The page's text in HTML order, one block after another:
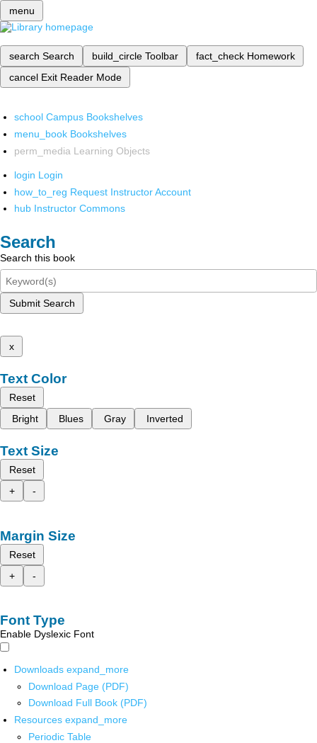
menu
search Search build_circle Toolbar fact_check Homework
cancel Exit Reader Mode
school Campus Bookshelves
menu_book Bookshelves
perm_media Learning Objects
login Login
how_to_reg Request Instructor Account
hub Instructor Commons
Search
Search this book
Submit Search
x
Text Color
Reset
Bright
Blues Gray Inverted
Text Size
Reset
+
-
Margin Size
Reset
+
-
Font Type
Enable Dyslexic Font
Downloads expand_more
Download Page (PDF)
Download Full Book (PDF)
Resources expand_more
Periodic Table